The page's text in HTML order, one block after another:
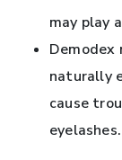
may play
Demodex
naturally
cause
eyelashes.